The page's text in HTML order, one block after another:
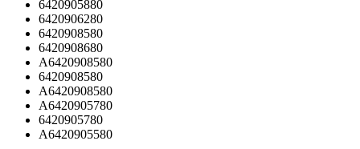
6420905880
6420906280
6420908580
6420908680
A6420908580
6420908580
A6420908580
A6420905780
6420905780
A6420905580